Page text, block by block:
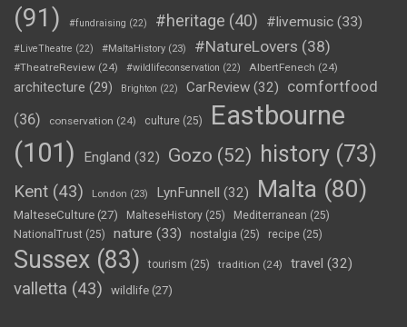
(91)
#fundraising (22) #heritage (40) #livemusic (33)
#LiveTheatre (22) #MaltaHistory (23) #NatureLovers (38)
#TheatreReview (24) #wildlifeconservation (22) AlbertFenech (24)
architecture (29) Brighton (22) CarReview (32)
comfortfood
(36)
conservation (24) culture (25)
Eastbourne
(101)
England (32) Gozo (52) history (73)
Kent (43) London (23) LynFunnell (32) Malta (80)
MalteseCulture (27) MalteseHistory (25) Mediterranean (25)
NationalTrust (25) nature (33) nostalgia (25) recipe (25)
Sussex (83) tourism (25) tradition (24) travel (32)
valletta (43) wildlife (27)